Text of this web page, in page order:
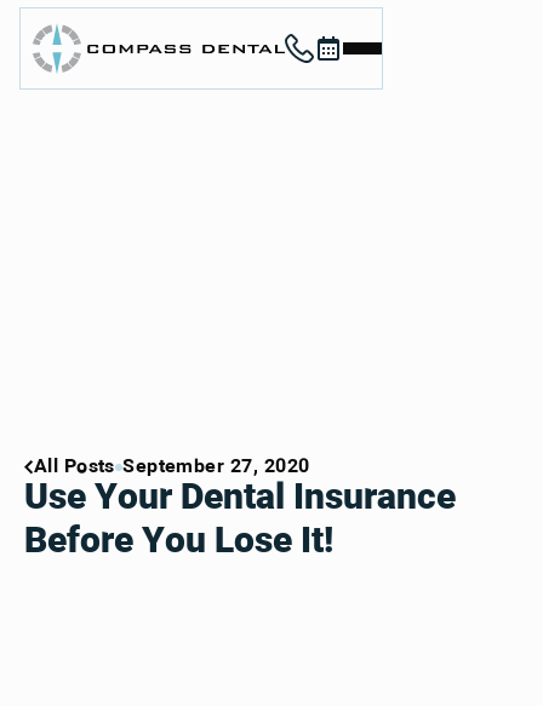
All Posts September 27, 2020
Use Your Dental Insurance
Before You Lose It!